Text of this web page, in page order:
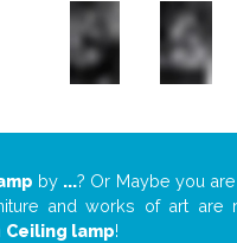
by ...? Or Maybe you
and works of art
Ceiling lamp!